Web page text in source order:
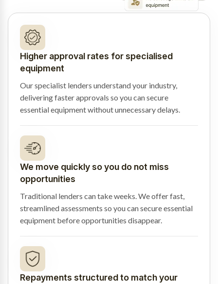
Higher approval rates for specialised
equipment
Our specialist lenders understand your industry,
delivering faster approvals so you can secure
essential equipment without unnecessary delays.
We move quickly so you do not miss
opportunities
Traditional lenders can take weeks. We offer fast,
streamlined assessments so you can secure essential
equipment before opportunities disappear.
Repayments structured to match your